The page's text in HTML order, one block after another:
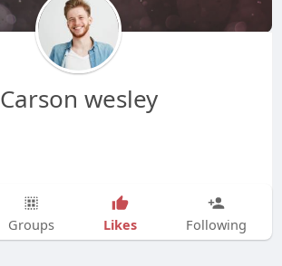
Carson wesley
Groups Likes Following